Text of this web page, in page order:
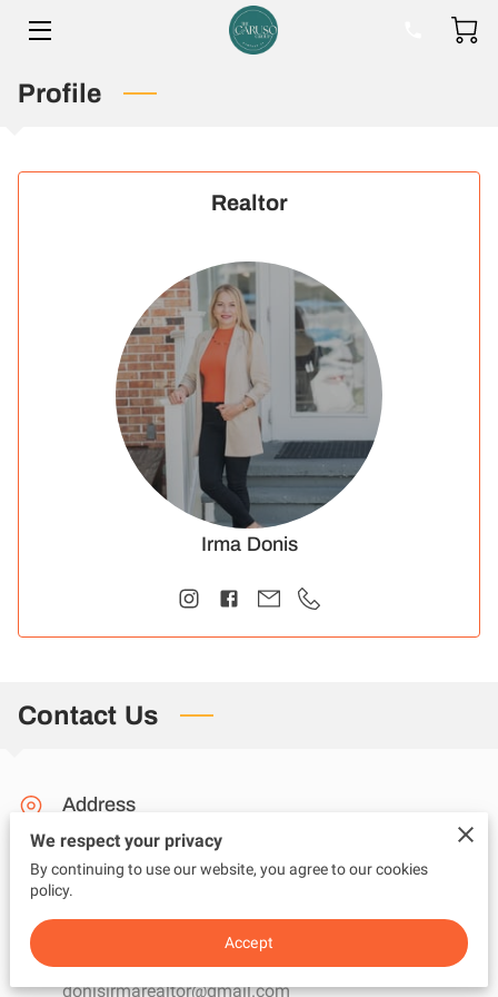
HOME
Profile
Realtor
Irma Donis
Contact Us
Address
Melbourne, Florida
donisirmarealtor@gmail.com
We respect your privacy
By continuing to use our website, you agree to our cookies
policy.
Accept